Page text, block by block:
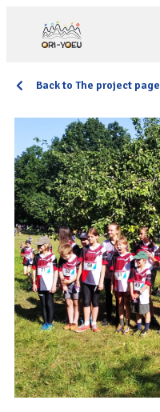
Back to The project page